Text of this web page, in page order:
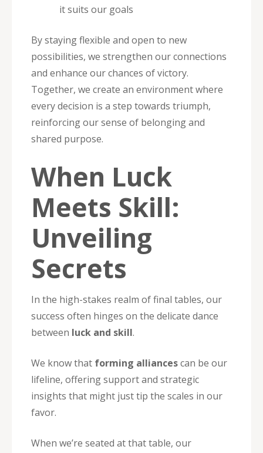
it suits our goals
By staying flexible and open to new
possibilities, we strengthen our connections
and enhance our chances of victory.
Together, we create an environment where
every decision is a step towards triumph,
reinforcing our sense of belonging and
shared purpose.
When Luck
Meets Skill:
Unveiling
Secrets
In the high-stakes realm of final tables, our
success often hinges on the delicate dance
between luck and skill.
We know that forming alliancescan be our
lifeline, offering support and strategic
insights that might just tip the scales in our
favor.
When we’re seated at that table, our